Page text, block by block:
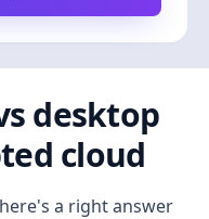
desktop
cloud
a right answer